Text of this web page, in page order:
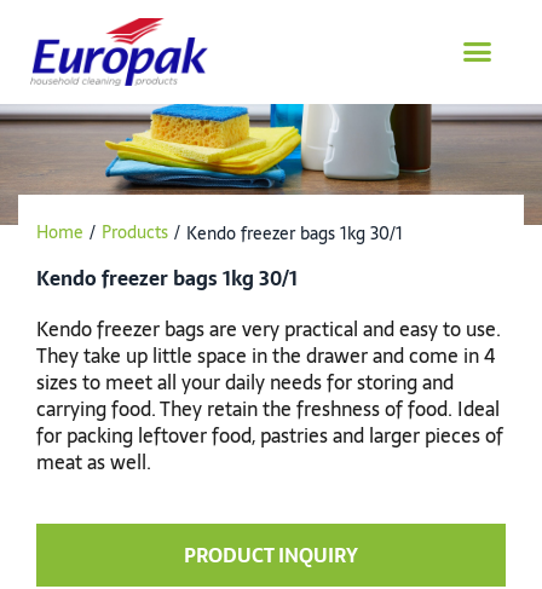
content
Home / Products / Kendo freezer bags 1kg 30/1
Kendo freezer bags 1kg 30/1
Kendo freezer bags are very practical and easy to use.
They take up little space in the drawer and come in 4
sizes to meet all your daily needs for storing and
carrying food. They retain the freshness of food. Ideal
for packing leftover food, pastries and larger pieces of
meat as well.
PRODUCT INQUIRY